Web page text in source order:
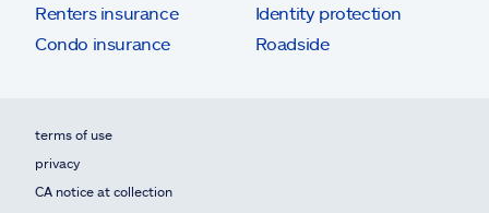
Renters insurance
Condo insurance
Identity protection
Roadside
terms of use
privacy
CA notice at collection